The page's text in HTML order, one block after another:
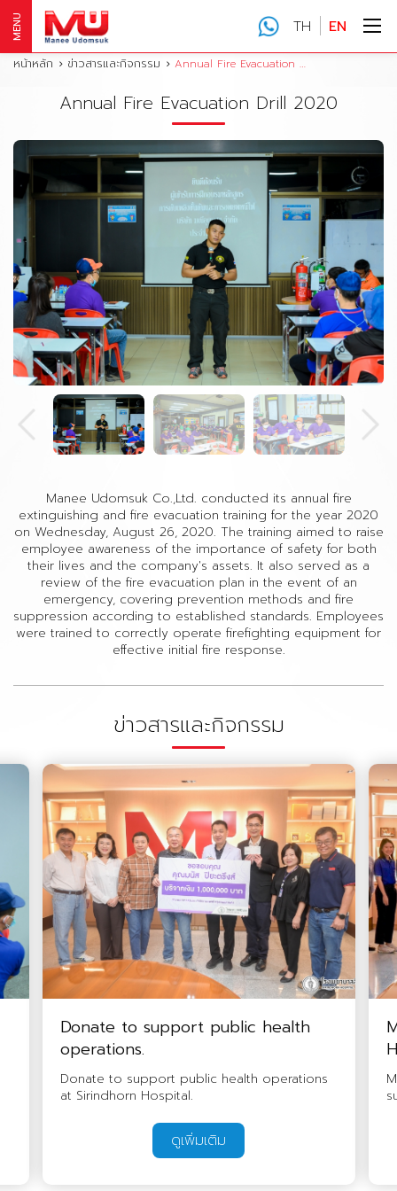
MENU TH EN
หน้าหลัก ข่าวสารและกิจกรรม Annual Fire Evacuation Drill 2020
Annual Fire Evacuation Drill 2020
Manee Udomsuk Co.,Ltd. conducted its annual fire
extinguishing and fire evacuation training for the year 2020
on Wednesday, August 26, 2020. The training aimed to raise
employee awareness of the importance of safety for both
their lives and the company's assets. It also served as a
review of the fire evacuation plan in the event of an
emergency, covering prevention methods and fire
suppression according to established standards. Employees
were trained to correctly operate firefighting equipment for
effective initial fire response.
ข่าวสารและกิจกรรม
Donate to support public health
operations.
Donate to support public health operations
at Sirindhorn Hospital.
ดูเพิ่มเติม